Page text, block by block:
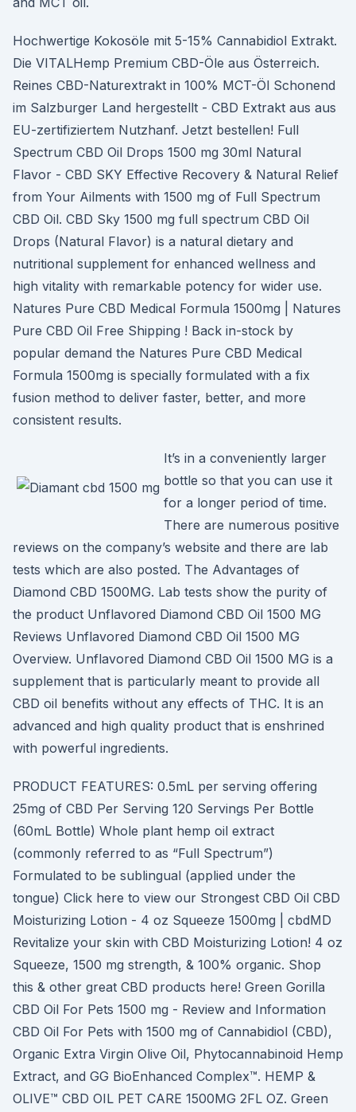
Hochwertige Kokosöle mit 5-15% Cannabidiol Extrakt.
Die VITALHemp Premium CBD-Öle aus Österreich.
Reines CBD-Naturextrakt in 100% MCT-Öl Schonend
im Salzburger Land hergestellt - CBD Extrakt aus aus
EU-zertifiziertem Nutzhanf. Jetzt bestellen! Full
Spectrum CBD Oil Drops 1500 mg 30ml Natural
Flavor - CBD SKY Effective Recovery & Natural Relief
from Your Ailments with 1500 mg of Full Spectrum
CBD Oil. CBD Sky 1500 mg full spectrum CBD Oil
Drops (Natural Flavor) is a natural dietary and
nutritional supplement for enhanced wellness and
high vitality with remarkable potency for wider use.
Natures Pure CBD Medical Formula 1500mg | Natures
Pure CBD Oil Free Shipping ! Back in-stock by
popular demand the Natures Pure CBD Medical
Formula 1500mg is specially formulated with a fix
fusion method to deliver faster, better, and more
consistent results.
It’s in a conveniently larger
bottle so that you can use it
for a longer period of time.
There are numerous positive
reviews on the company’s website and there are lab
tests which are also posted. The Advantages of
Diamond CBD 1500MG. Lab tests show the purity of
the product Unflavored Diamond CBD Oil 1500 MG
Reviews Unflavored Diamond CBD Oil 1500 MG
Overview. Unflavored Diamond CBD Oil 1500 MG is a
supplement that is particularly meant to provide all
CBD oil benefits without any effects of THC. It is an
advanced and high quality product that is enshrined
with powerful ingredients.
PRODUCT FEATURES: 0.5mL per serving offering
25mg of CBD Per Serving 120 Servings Per Bottle
(60mL Bottle) Whole plant hemp oil extract
(commonly referred to as “Full Spectrum”)
Formulated to be sublingual (applied under the
tongue) Click here to view our Strongest CBD Oil CBD
Moisturizing Lotion - 4 oz Squeeze 1500mg | cbdMD
Revitalize your skin with CBD Moisturizing Lotion! 4 oz
Squeeze, 1500 mg strength, & 100% organic. Shop
this & other great CBD products here! Green Gorilla
CBD Oil For Pets 1500 mg - Review and Information
CBD Oil For Pets with 1500 mg of Cannabidiol (CBD),
Organic Extra Virgin Olive Oil, Phytocannabinoid Hemp
Extract, and GG BioEnhanced Complex™. HEMP &
OLIVE™ CBD OIL PET CARE 1500MG 2FL OZ. Green